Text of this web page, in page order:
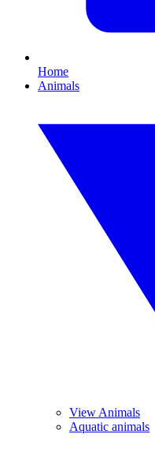
Home
Animals
View Animals
Aquatic animals